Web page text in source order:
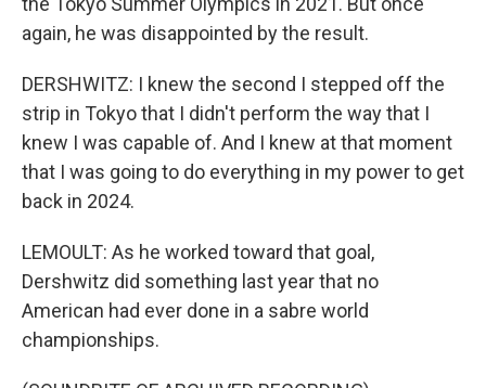
again, he was disappointed by the result.
DERSHWITZ: I knew the second I stepped off the
strip in Tokyo that I didn't perform the way that I
knew I was capable of. And I knew at that moment
that I was going to do everything in my power to get
back in 2024.
LEMOULT: As he worked toward that goal,
Dershwitz did something last year that no
American had ever done in a sabre world
championships.